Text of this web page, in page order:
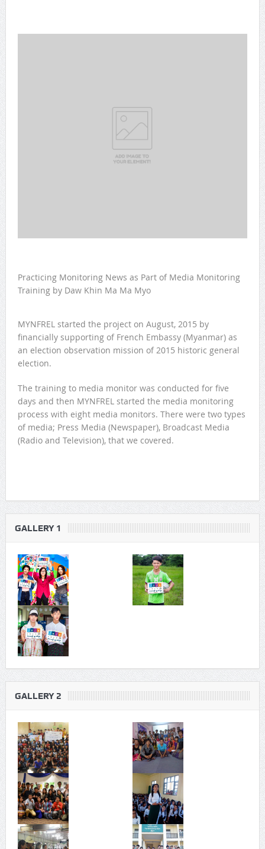
Practicing Monitoring News as Part of Media Monitoring
Training by Daw Khin Ma Ma Myo
MYNFREL started the project on August, 2015 by
financially supporting of French Embassy (Myanmar) as
an election observation mission of 2015 historic general
election.
The training to media monitor was conducted for five
days and then MYNFREL started the media monitoring
process with eight media monitors. There were two types
of media; Press Media (Newspaper), Broadcast Media
(Radio and Television), that we covered.
GALLERY 1
GALLERY 2